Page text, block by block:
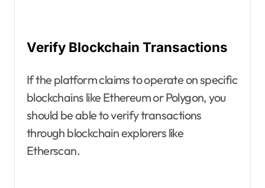
Verify Blockchain Transactions
If the platform claims to operate on specific
blockchains like Ethereum or Polygon, you
should be able to verify transactions
through blockchain explorers like
Etherscan.